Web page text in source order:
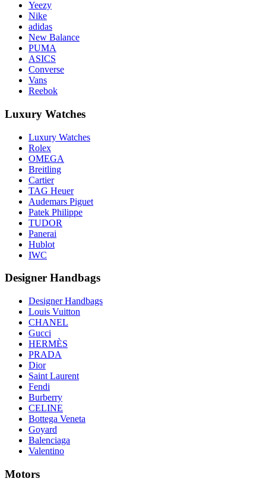
Yeezy
Nike
adidas
New Balance
PUMA
ASICS
Converse
Vans
Reebok
Luxury Watches
Luxury Watches
Rolex
OMEGA
Breitling
Cartier
TAG Heuer
Audemars Piguet
Patek Philippe
TUDOR
Panerai
Hublot
IWC
Designer Handbags
Designer Handbags
Louis Vuitton
CHANEL
Gucci
HERMÈS
PRADA
Dior
Saint Laurent
Fendi
Burberry
CELINE
Bottega Veneta
Goyard
Balenciaga
Valentino
Motors